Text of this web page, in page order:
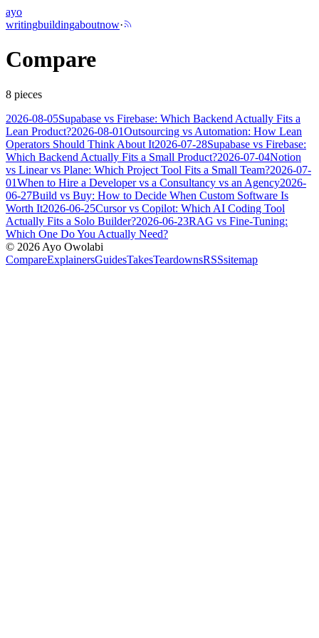
ayo
writingbuildingaboutnow·
Compare
8 pieces
2026-08-05Supabase vs Firebase: Which Backend Actually Fits a
Lean Product?2026-08-01Outsourcing vs Automation: How Lean
Operators Should Think About It2026-07-28Supabase vs Firebase:
Which Backend Actually Fits a Small Product?2026-07-04Notion
vs Linear vs Plane: Which Project Tool Fits a Small Team?2026-07-
01When to Hire a Developer vs a Consultancy vs an Agency2026-
06-27Build vs Buy: How to Decide When Custom Software Is
Worth It2026-06-25Cursor vs Copilot: Which AI Coding Tool
Actually Fits a Solo Builder?2026-06-23RAG vs Fine-Tuning:
Which One Do You Actually Need?
© 2026 Ayo Owolabi
CompareExplainersGuidesTakesTeardownsRSSsitemap